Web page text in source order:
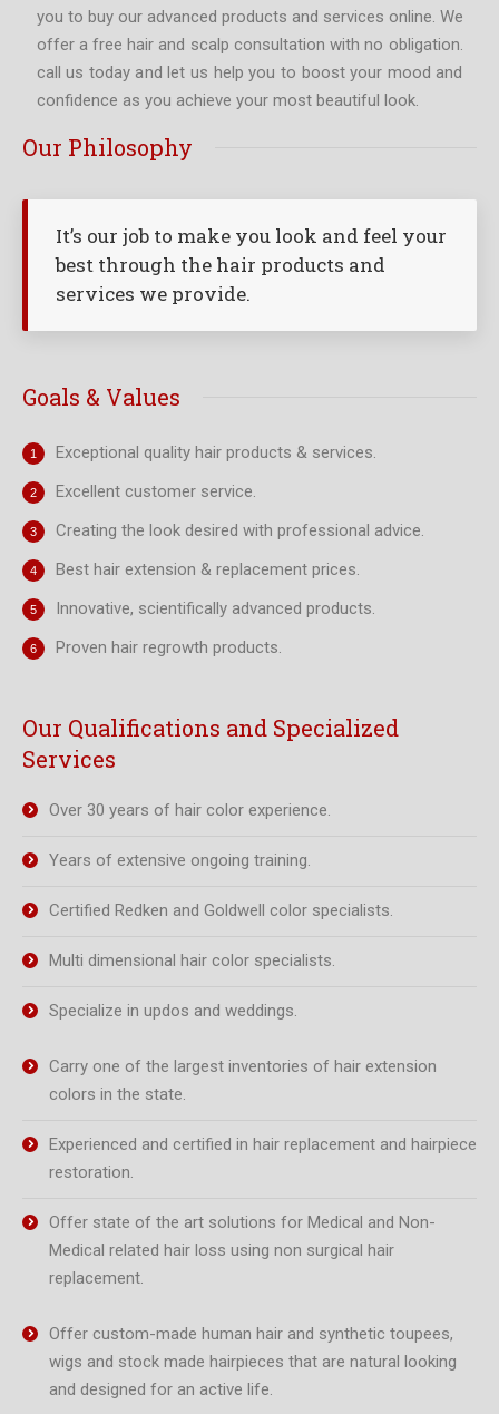
you to buy our advanced products and services online. We
offer a free hair and scalp consultation with no obligation.
call us today and let us help you to boost your mood and
confidence as you achieve your most beautiful look.
Our Philosophy
It’s our job to make you look and feel your
best through the hair products and
services we provide.
Goals & Values
Exceptional quality hair products & services.
Excellent customer service.
Creating the look desired with professional advice.
Best hair extension & replacement prices.
Innovative, scientifically advanced products.
Proven hair regrowth products.
Our Qualifications and Specialized
Services
Over 30 years of hair color experience.
Years of extensive ongoing training.
Certified Redken and Goldwell color specialists.
Multi dimensional hair color specialists.
Specialize in updos and weddings.
Carry one of the largest inventories of hair extension
colors in the state.
Experienced and certified in hair replacement and hairpiece
restoration.
Offer state of the art solutions for Medical and Non-
Medical related hair loss using non surgical hair
replacement.
Offer custom-made human hair and synthetic toupees,
wigs and stock made hairpieces that are natural looking
and designed for an active life.